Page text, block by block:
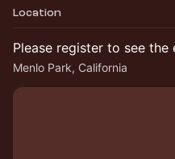
Location
Please register to see
Menlo Park, California